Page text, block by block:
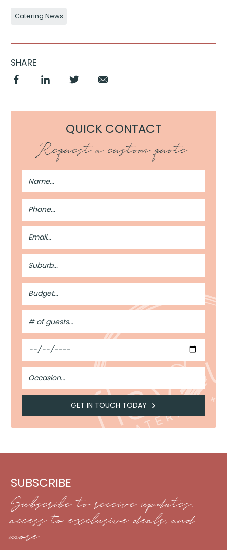
Catering News
SHARE
QUICK CONTACT
Request a custom quote
Full
Name
Phone
Number
Email
Address
Suburb
Budget
#
of
Guests
Date
Occasion
GET IN TOUCH TODAY
SUBSCRIBE
Subscribe to receive updates,
access to exclusive deals, and
more.